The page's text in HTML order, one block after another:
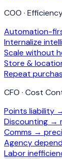
COO ·
Automation-
Internalize
Scale without
Store &
Repeat
CFO · Cost
Points liability
Discounting →
Comms →
Agency
Labor